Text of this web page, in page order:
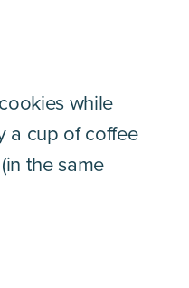
while
a cup of coffee
(in the same